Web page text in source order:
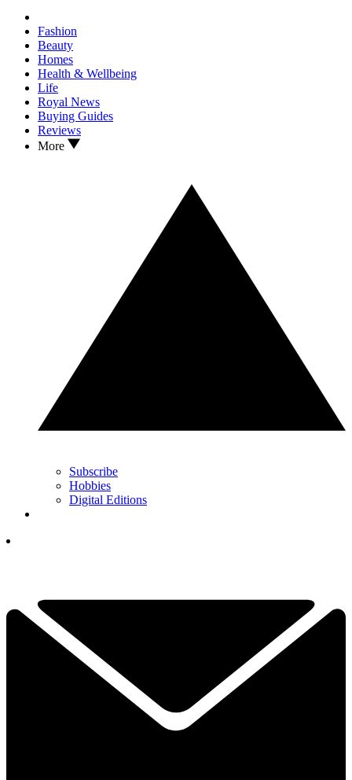
Fashion
Beauty
Homes
Health & Wellbeing
Life
Royal News
Buying Guides
Reviews
More
Subscribe
Hobbies
Digital Editions